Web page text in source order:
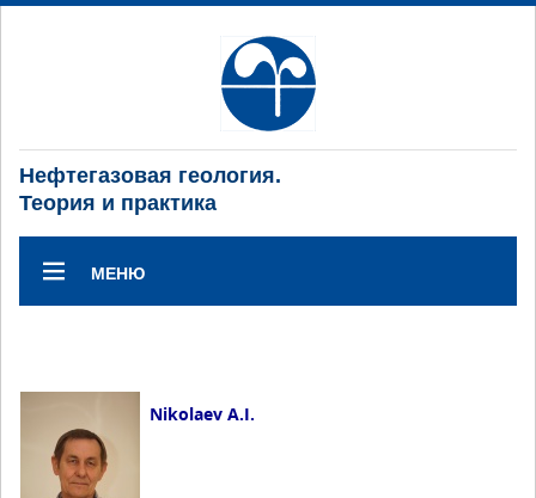
Нефтегазовая геология.
Теория и практика
МЕНЮ
Nikolaev A.I.